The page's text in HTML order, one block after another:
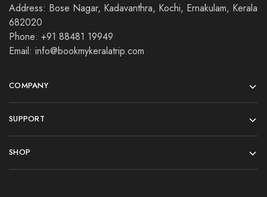
Address: Bose Nagar, Kadavanthra, Kochi, Ernakulam, Kerala
682020
Phone: +91 88481 19949
Email: info@bookmykeralatrip.com
COMPANY
SUPPORT
SHOP